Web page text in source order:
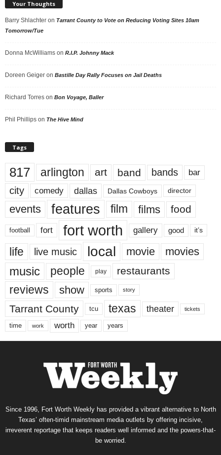
Your Thoughts
Barry Shlachter on Tarrant County to Vote on Reducing Voting Sites 10am
Tomorrow/Tue
Donna McWilliams on R.I.P. Johnny Mack
Doreen Geiger on Bastille Day Rally Focuses on Jail Deaths
Richard Torres on Bon Voyage, Baller
Phil Phillips on The Hive Mind
Tags
817 arlington art band bands bar
city comedy dallas Dallas Cowboys director
events features film films food
football fort fort worth gallery good it’s
life live music local movie movies
music people play restaurants
reviews show sports story
Tarrant County tcu texas theater tickets
time work worth year years
Since 1996, Fort Worth Weekly has provided a vibrant alternative to North
Texas’ often-timid mainstream media outlets by offering incisive,
irreverent reportage that keeps readers well informed and the powers-that-
be worried.